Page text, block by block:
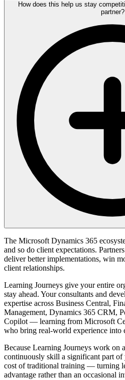
How does this help us stay
partner?
The Microsoft Dynamics 365
and so do client expectations.
deliver better implementations, win
client relationships.
Learning Journeys give your entire
stay ahead. Your consultants and
expertise across Business Central,
Management, Dynamics 365 CRM,
Copilot — learning from Microsoft
who bring real-world experience into
Because Learning Journeys work on
continuously skill a significant part of
cost of traditional training — turning
advantage rather than an occasional